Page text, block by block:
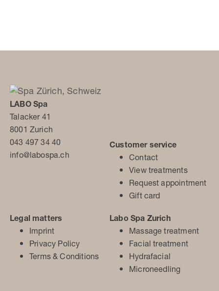
LABO Spa
Talacker 41
8001 Zurich
043 497 34 40
info@labospa.ch
Customer service
Contact
View treatments
Request appointment
Gift card
Legal matters
Imprint
Privacy Policy
Terms & Conditions
Labo Spa Zurich
Massage treatment
Facial treatment
Hydrafacial
Microneedling